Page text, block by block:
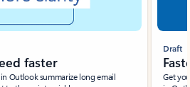
faster
Outlook summarize long email
Draft
Get